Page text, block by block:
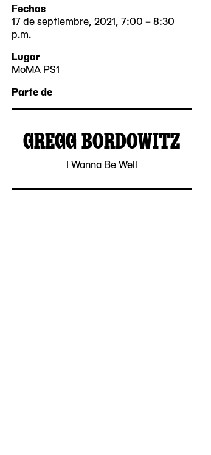
Fechas
17 de septiembre, 2021, 7:00 – 8:30
p.m.
2021-
09-
17
19:00:00
2021-
09-
17
20:30:00
Lugar
MoMA PS1
22-
25
Avenue
Parte de
GREGG BORDOWITZ
I Wanna Be Well
2021-
13
MoMA